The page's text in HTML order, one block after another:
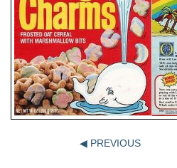
◀ PREVIOUS